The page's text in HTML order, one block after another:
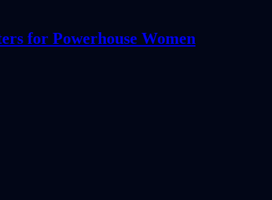
for Powerhouse Women